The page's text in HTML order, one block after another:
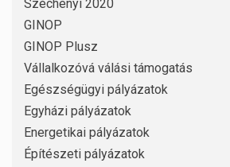
Széchenyi 2020
GINOP
GINOP Plusz
Vállalkozóvá válási támogatás
Egészségügyi pályázatok
Egyházi pályázatok
Energetikai pályázatok
Építészeti pályázatok